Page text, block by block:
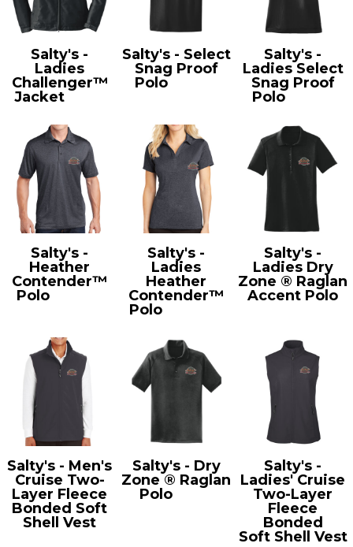
Salty's -
Ladies
Challenger™
Jacket
Salty's - Select
Snag Proof
Polo
Salty's -
Ladies Select
Snag Proof
Polo
Salty's -
Heather
Contender™
Polo
Salty's -
Ladies
Heather
Contender™
Polo
Salty's -
Ladies Dry
Zone ® Raglan
Accent Polo
Salty's - Men's
Cruise Two-
Layer Fleece
Bonded Soft
Shell Vest
Salty's - Dry
Zone ® Raglan
Polo
Salty's -
Ladies' Cruise
Two-Layer
Fleece
Bonded
Soft Shell Vest